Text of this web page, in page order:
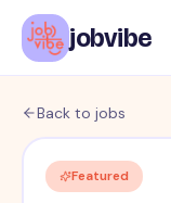
jobvibe
Back to jobs
Featured